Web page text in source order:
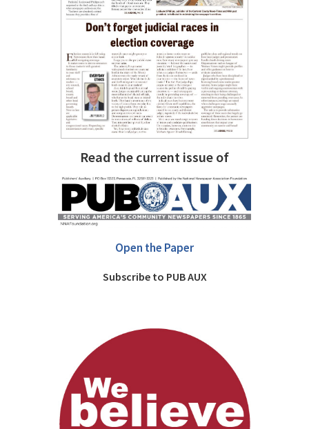
Read the current issue of
Open the Paper
Subscribe to PUB AUX